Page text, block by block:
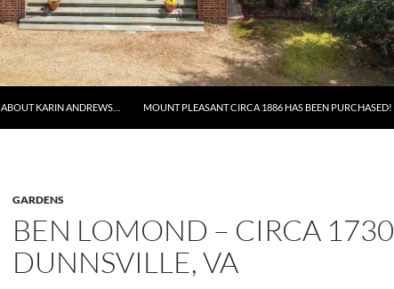
ABOUT KARIN ANDREWS… MOUNT PLEASANT CIRCA 1886 HAS BEEN PURCHASED!
GARDENS
BEN LOMOND – CIRCA 1730
DUNNSVILLE, VA